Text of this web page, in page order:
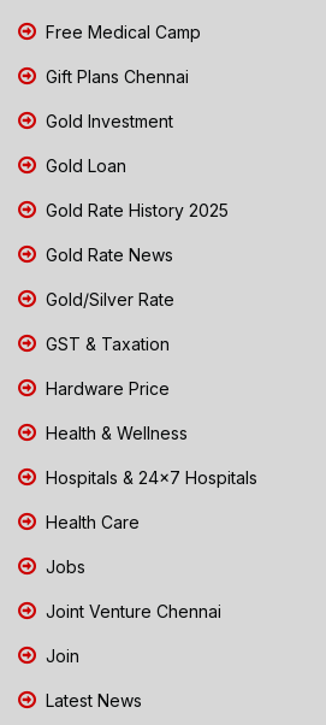
Free Medical Camp
Gift Plans Chennai
Gold Investment
Gold Loan
Gold Rate History 2025
Gold Rate News
Gold/Silver Rate
GST & Taxation
Hardware Price
Health & Wellness
Hospitals & 24x7 Hospitals
Health Care
Jobs
Joint Venture Chennai
Join
Latest News